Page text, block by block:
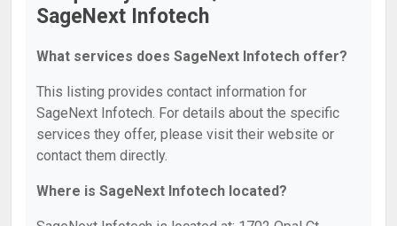
SageNext Infotech
What services does SageNext Infotech offer?
This listing provides contact information for
SageNext Infotech. For details about the specific
services they offer, please visit their website or
contact them directly.
Where is SageNext Infotech located?